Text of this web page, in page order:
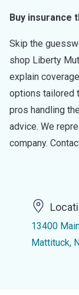
Buy insurance
Skip the
shop Liberty
explain
options tailored
pros handling
advice. We
company.
13400
Mattituck,